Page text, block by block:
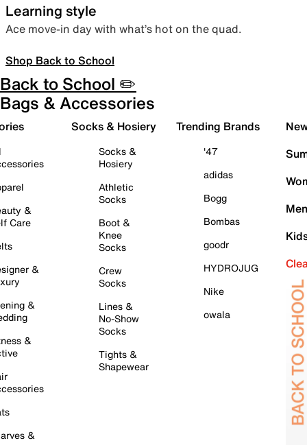
Learning style
Ace move-in day with what’s hot on the quad.
Shop Back to School
Back to School ✏️
Bags & Accessories
&
Care
&
&
&
&
Socks & Hosiery
Socks &
Hosiery
Athletic
Socks
Boot &
Knee
Socks
Crew
Socks
Lines &
No-Show
Socks
Tights &
Shapewear
Trending Brands
'47
adidas
Bogg
Bombas
goodr
HYDROJUG
Nike
owala